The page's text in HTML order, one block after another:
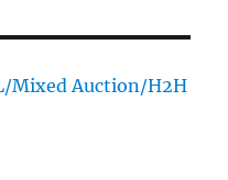
Mixed Auction/H2H